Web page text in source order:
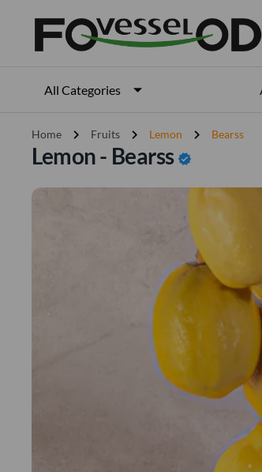
All Categories
Home chevron_right Fruits chevron_right Lemon chevron_right Bearss
Lemon - Bearss verified